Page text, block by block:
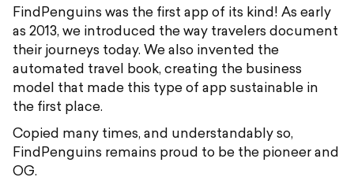
FindPenguins was the first app of its kind! As early
as 2013, we introduced the way travelers document
their journeys today. We also invented the
automated travel book, creating the business
model that made this type of app sustainable in
the first place.
Copied many times, and understandably so,
FindPenguins remains proud to be the pioneer and
OG.